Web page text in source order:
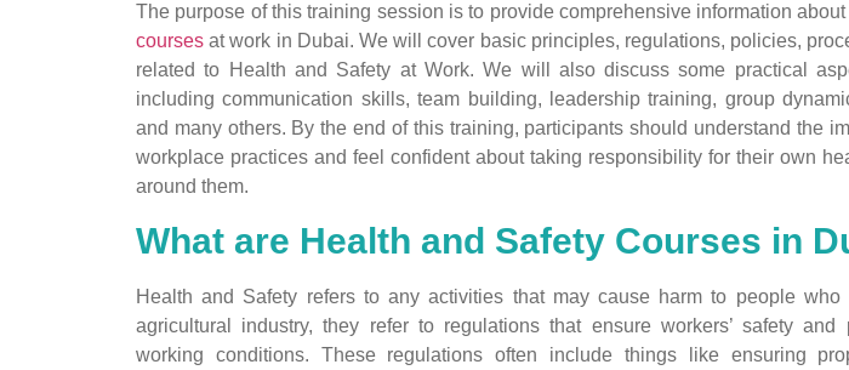
The purpose of this training session is to provide comprehensive information
courses at work in Dubai. We will cover basic principles, regulations, policies,
related to Health and Safety at Work. We will also discuss some practical
including communication skills, team building, leadership training, group
and many others. By the end of this training, participants should understand the
workplace practices and feel confident about taking responsibility for their own
around them.
What are Health and Safety Courses in
Health and Safety refers to any activities that may cause harm to people
agricultural industry, they refer to regulations that ensure workers’ safety and
working conditions. These regulations often include things like ensuring